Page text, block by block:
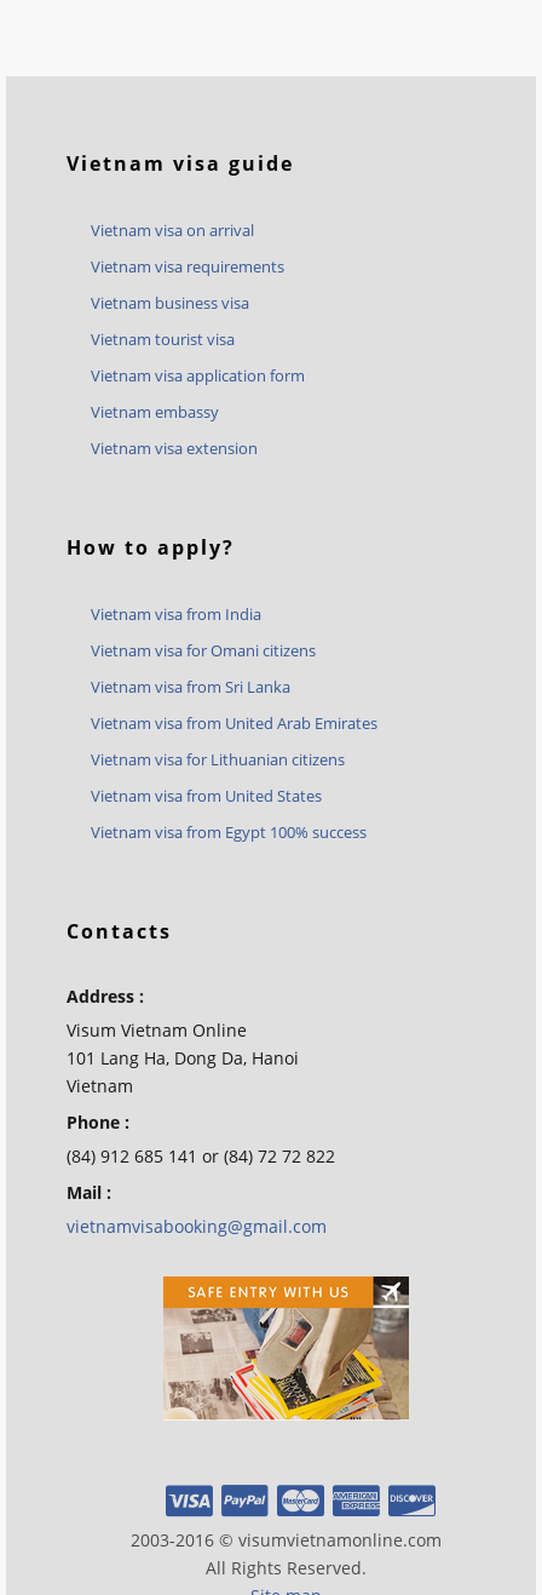
Vietnam visa guide
Vietnam visa on arrival
Vietnam visa requirements
Vietnam business visa
Vietnam tourist visa
Vietnam visa application form
Vietnam embassy
Vietnam visa extension
How to apply?
Vietnam visa from India
Vietnam visa for Omani citizens
Vietnam visa from Sri Lanka
Vietnam visa from United Arab Emirates
Vietnam visa for Lithuanian citizens
Vietnam visa from United States
Vietnam visa from Egypt 100% success
Contacts
Address :
Visum Vietnam Online
101 Lang Ha, Dong Da, Hanoi
Vietnam
Phone :
(84) 912 685 141 or (84) 72 72 822
Mail :
vietnamvisabooking@gmail.com
2003-2016 © visumvietnamonline.com
All Rights Reserved.